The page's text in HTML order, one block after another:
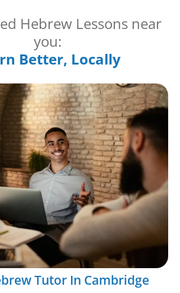
Hebrew Lessons near
you:
Better, Locally
Tutor In Cambridge